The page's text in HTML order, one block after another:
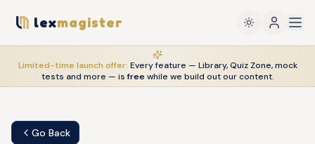
lexmagister
Limited-time launch offer: Every feature — Library, Quiz Zone, mock
tests and more — is freewhile we build out our content.
Go Back